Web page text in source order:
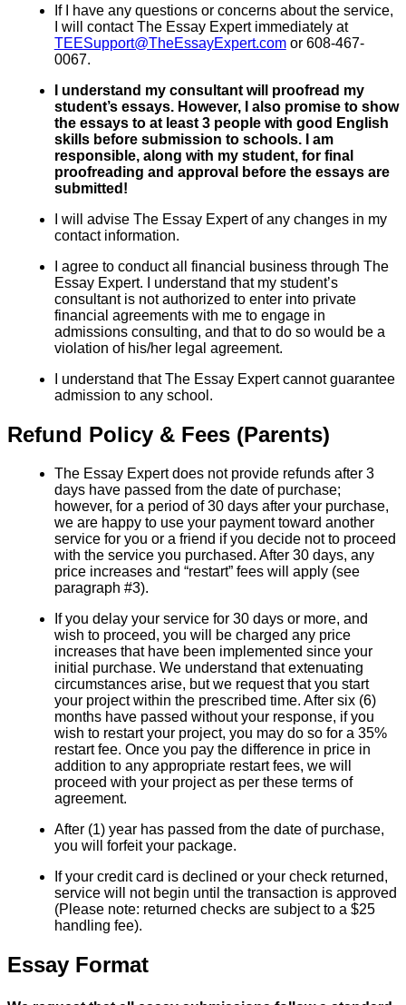
If I have any questions or concerns about the service,
I will contact The Essay Expert immediately at
TEESupport@TheEssayExpert.comor 608-467-
0067.
I understand my consultant will proofread my
student’s essays. However, I also promise to show
the essays to at least 3 people with good English
skills before submission to schools. I am
responsible, along with my student, for final
proofreading and approval before the essays are
submitted!
I will advise The Essay Expert of any changes in my
contact information.
I agree to conduct all financial business through The
Essay Expert. I understand that my student’s
consultant is not authorized to enter into private
financial agreements with me to engage in
admissions consulting, and that to do so would be a
violation of his/her legal agreement.
I understand that The Essay Expert cannot guarantee
admission to any school.
Refund Policy & Fees (Parents)
The Essay Expert does not provide refunds after 3
days have passed from the date of purchase;
however, for a period of 30 days after your purchase,
we are happy to use your payment toward another
service for you or a friend if you decide not to proceed
with the service you purchased. After 30 days, any
price increases and “restart” fees will apply (see
paragraph #3).
If you delay your service for 30 days or more, and
wish to proceed, you will be charged any price
increases that have been implemented since your
initial purchase. We understand that extenuating
circumstances arise, but we request that you start
your project within the prescribed time. After six (6)
months have passed without your response, if you
wish to restart your project, you may do so for a 35%
restart fee. Once you pay the difference in price in
addition to any appropriate restart fees, we will
proceed with your project as per these terms of
agreement.
After (1) year has passed from the date of purchase,
you will forfeit your package.
If your credit card is declined or your check returned,
service will not begin until the transaction is approved
(Please note: returned checks are subject to a $25
handling fee).
Essay Format